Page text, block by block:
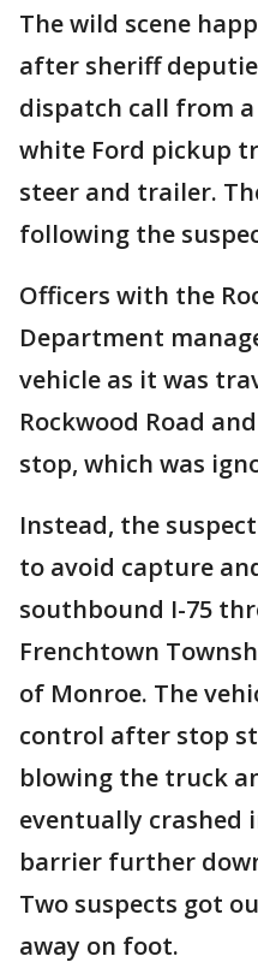
The wild scene
after sheriff
dispatch call from
white Ford pickup
steer and trailer.
following the
Officers with the
Department
vehicle as it was
Rockwood Road
stop, which was
Instead, the
to avoid capture
southbound I-75
Frenchtown
of Monroe. The
control after stop
blowing the truck
eventually crashed
barrier further
Two suspects got
away on foot.